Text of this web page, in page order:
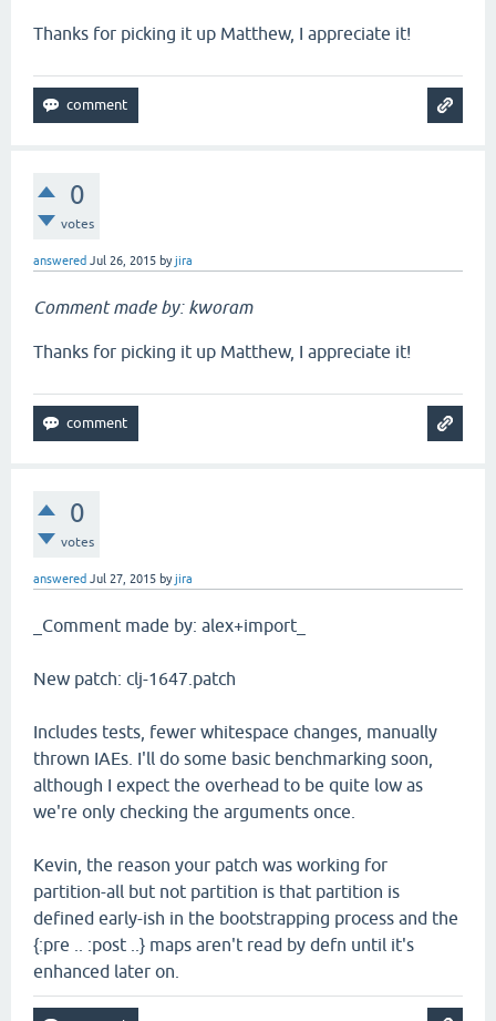
Thanks for picking it up Matthew, I appreciate it!
0
votes
answered Jul 26, 2015 byjira
Comment made by: kworam
Thanks for picking it up Matthew, I appreciate it!
0
votes
answered Jul 27, 2015 byjira
_Comment made by: alex+import_
New patch: clj-1647.patch
Includes tests, fewer whitespace changes, manually
thrown IAEs. I'll do some basic benchmarking soon,
although I expect the overhead to be quite low as
we're only checking the arguments once.
Kevin, the reason your patch was working for
partition-all but not partition is that partition is
defined early-ish in the bootstrapping process and the
{:pre .. :post ..} maps aren't read by defn until it's
enhanced later on.